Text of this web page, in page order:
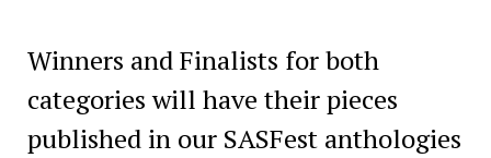
Winners and Finalists for both
categories will have their pieces
published in our SASFest anthologies